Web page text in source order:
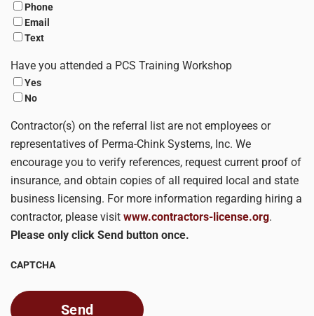
Phone
Email
Text
Have you attended a PCS Training Workshop
Yes
No
Contractor(s) on the referral list are not employees or
representatives of Perma-Chink Systems, Inc. We
encourage you to verify references, request current proof of
insurance, and obtain copies of all required local and state
business licensing. For more information regarding hiring a
contractor, please visit www.contractors-license.org.
Please only click Send button once.
CAPTCHA